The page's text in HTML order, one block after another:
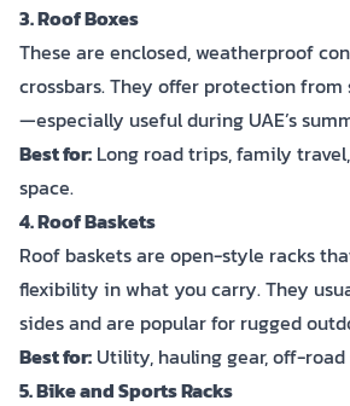
3. Roof Boxes
These are enclosed, weatherproof
crossbars. They offer protection from
—especially useful during UAE’s
Best for: Long road trips, family
space.
4. Roof Baskets
Roof baskets are open-style racks
flexibility in what you carry. They
sides and are popular for rugged
Best for: Utility, hauling gear, off-
5. Bike and Sports Racks